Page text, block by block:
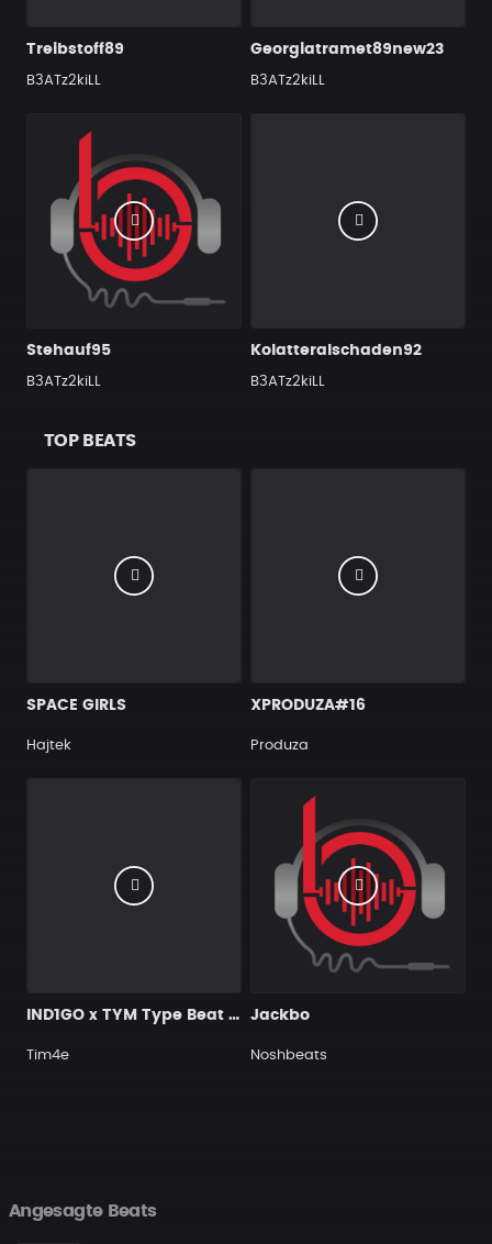
Treibstoff89
B3ATz2kiLL
Georgiatramet89new23
B3ATz2kiLL
Stehauf95
B3ATz2kiLL
Kolatteralschaden92
B3ATz2kiLL
TOP BEATS
SPACE GIRLS
Hajtek
XPRODUZA#16
Produza
IND1GO x TYM Type Beat - "Distance" (prod. by @prod.by.tim4e)
Tim4e
Jackbo
Noshbeats
Angesagte Beats